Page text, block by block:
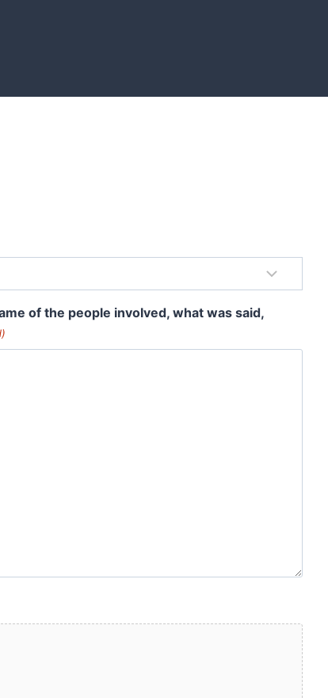
of the people involved, what was said,